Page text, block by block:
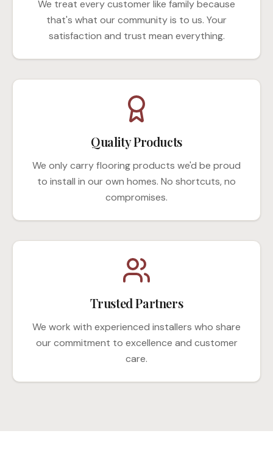
We treat every customer like family because
that's what our community is to us. Your
satisfaction and trust mean everything.
Quality Products
We only carry flooring products we'd be proud
to install in our own homes. No shortcuts, no
compromises.
Trusted Partners
We work with experienced installers who share
our commitment to excellence and customer
care.